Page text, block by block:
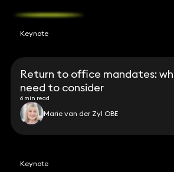
Keynote
Return to office mandates:
need to consider
6 min read
Marie van der Zyl OBE
Keynote